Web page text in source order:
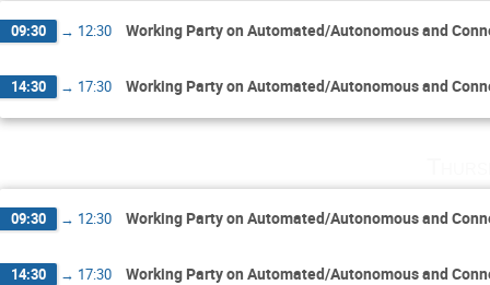
09:30 → 12:30 Working Party on Automated/Autonomous and
14:30 → 17:30 Working Party on Automated/Autonomous and
09:30 → 12:30 Working Party on Automated/Autonomous and
14:30 → 17:30 Working Party on Automated/Autonomous and